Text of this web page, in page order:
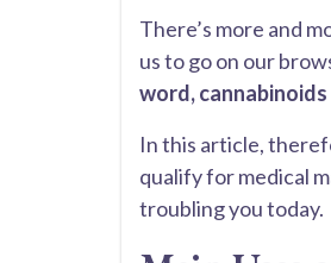
There’s more and
us to go on our
word,
In this article,
qualify for medical
troubling you today.